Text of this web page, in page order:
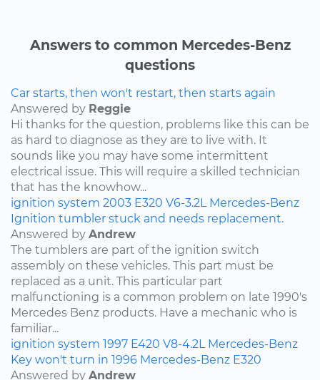
Answers to common Mercedes-Benz
questions
Car starts, then won't restart, then starts again
Answered by Reggie
Hi thanks for the question, problems like this can be
as hard to diagnose as they are to live with. It
sounds like you may have some intermittent
electrical issue. This will require a skilled technician
that has the knowhow...
ignition system 2003 E320 V6-3.2L Mercedes-Benz
Ignition tumbler stuck and needs replacement.
Answered by Andrew
The tumblers are part of the ignition switch
assembly on these vehicles. This part must be
replaced as a unit. This particular part
malfunctioning is a common problem on late 1990's
Mercedes Benz products. Have a mechanic who is
familiar...
ignition system 1997 E420 V8-4.2L Mercedes-Benz
Key won't turn in 1996 Mercedes-Benz E320
Answered by Andrew